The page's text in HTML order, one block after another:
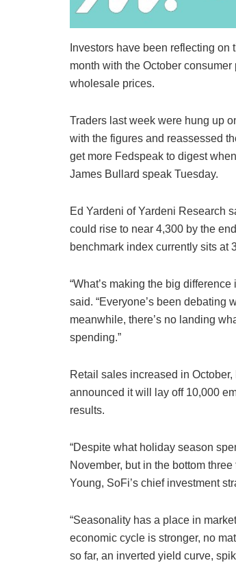
Investors have been reflecting
month with the October
wholesale prices.
Traders last week were hung up
with the figures and reassessed
get more Fedspeak to digest
James Bullard speak Tuesday.
Ed Yardeni of Yardeni Research
could rise to near 4,300 by the
benchmark index currently sits at
“What’s making the big
said. “Everyone’s been debating
meanwhile, there’s no landing
spending.”
Retail sales increased in
announced it will lay off 10,000
results.
“Despite what holiday season
November, but in the bottom
Young, SoFi’s chief investment
“Seasonality has a place in
economic cycle is stronger, no
so far, an inverted yield curve,